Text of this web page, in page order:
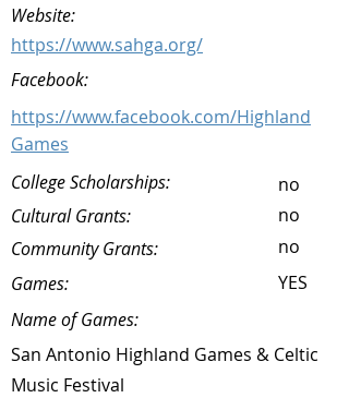
Website:
https://www.sahga.org/
Facebook:
https://www.facebook.com/Highland
Games
College Scholarships:
no
Cultural Grants:
no
Community Grants:
no
Games:
YES
Name of Games:
San Antonio Highland Games & Celtic
Music Festival